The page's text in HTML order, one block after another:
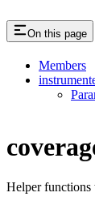
On this page
Members
Helper functions